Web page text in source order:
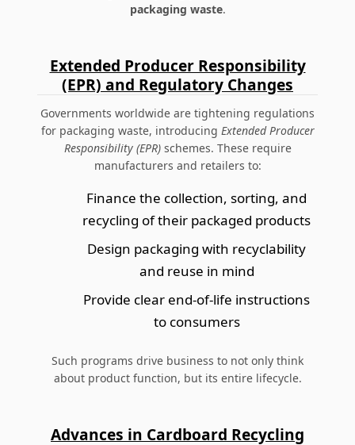
packaging waste.
Extended Producer Responsibility
(EPR) and Regulatory Changes
Governments worldwide are tightening regulations
for packaging waste, introducing Extended Producer
Responsibility (EPR)schemes. These require
manufacturers and retailers to:
Finance the collection, sorting, and
recycling of their packaged products
Design packaging with recyclability
and reuse in mind
Provide clear end-of-life instructions
to consumers
Such programs drive business to not only think
about product function, but its entire lifecycle.
Advances in Cardboard Recycling